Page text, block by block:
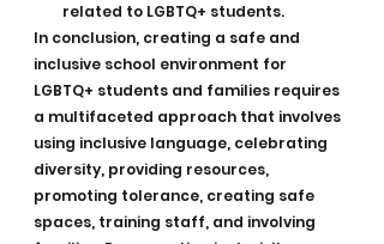
related to LGBTQ+ students.
In conclusion, creating a safe and
inclusive school environment for
LGBTQ+ students and families requires
a multifaceted approach that involves
using inclusive language, celebrating
diversity, providing resources,
promoting tolerance, creating safe
spaces, training staff, and involving